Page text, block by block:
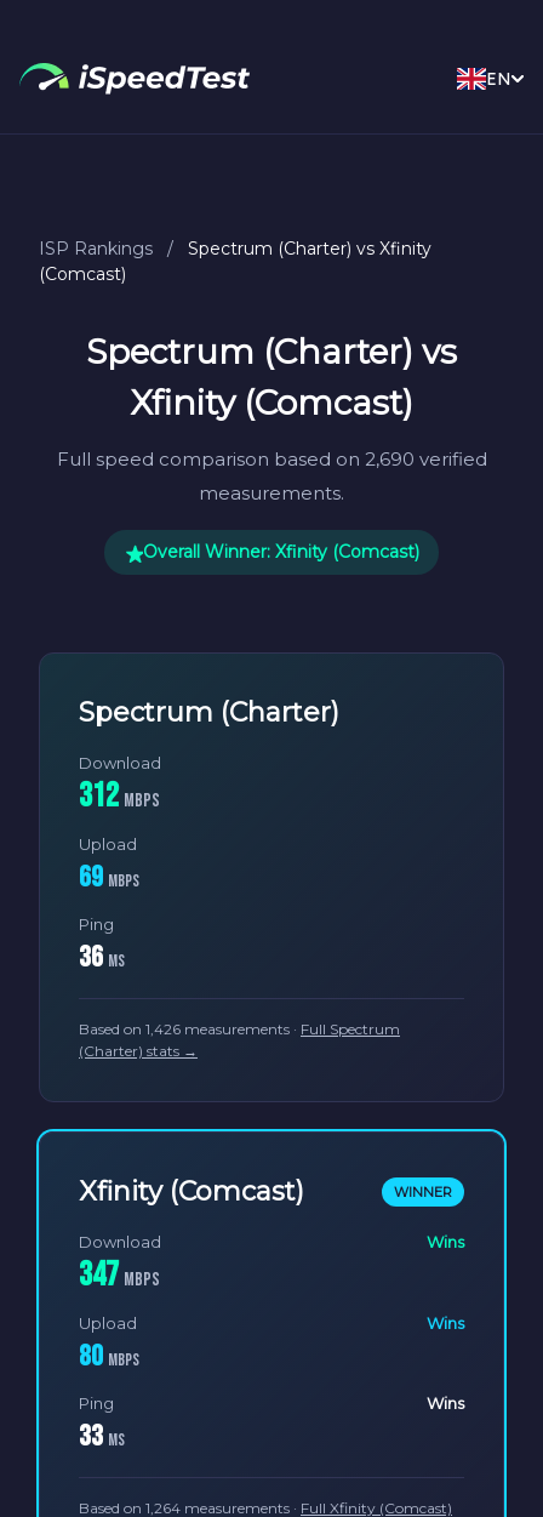
EN
ISP Rankings /
Spectrum (Charter) vs Xfinity
(Comcast)
Spectrum (Charter) vs
Xfinity (Comcast)
Full speed comparison based on 2,690 verified
measurements.
Overall Winner: Xfinity (Comcast)
Spectrum (Charter)
Download
312 Mbps
Upload
69 Mbps
Ping
36 ms
Based on 1,426 measurements · Full Spectrum
(Charter) stats →
Xfinity (Comcast) WINNER
Download Wins
347 Mbps
Upload Wins
80 Mbps
Ping Wins
33 ms
Based on 1,264 measurements · Full Xfinity (Comcast)